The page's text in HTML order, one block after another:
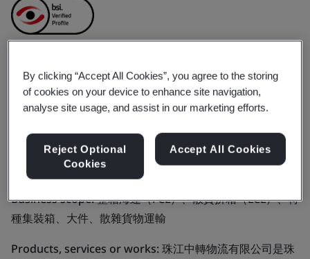
Chu Kong Transhipment
& Logistics Company
Limited
Business scope:整箱海運（FCL）、散貨拼箱（LCL）、特
種集裝箱、大件、散雜貨物運輸
Products, services or works:珠江中轉物流有限公司是珠
By clicking “Accept All Cookies”, you agree to the storing
of cookies on your device to enhance site navigation,
analyse site usage, and assist in our marketing efforts.
Reject Optional
Cookies
Accept All Cookies